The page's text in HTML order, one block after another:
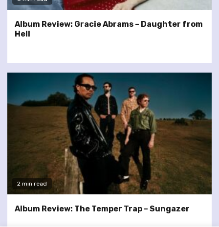
Album Review: Gracie Abrams – Daughter from
Hell
2 min read
Album Review: The Temper Trap – Sungazer